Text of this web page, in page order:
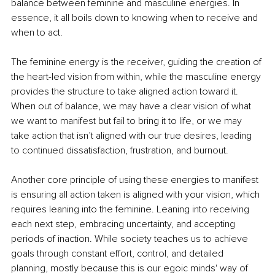
balance between feminine and masculine energies. In
essence, it all boils down to knowing when to receive and
when to act.
The feminine energy is the receiver, guiding the creation of
the heart-led vision from within, while the masculine energy
provides the structure to take aligned action toward it.
When out of balance, we may have a clear vision of what
we want to manifest but fail to bring it to life, or we may
take action that isn’t aligned with our true desires, leading
to continued dissatisfaction, frustration, and burnout.
Another core principle of using these energies to manifest
is ensuring all action taken is aligned with your vision, which
requires leaning into the feminine. Leaning into receiving
each next step, embracing uncertainty, and accepting
periods of inaction. While society teaches us to achieve
goals through constant effort, control, and detailed
planning, mostly because this is our egoic minds' way of